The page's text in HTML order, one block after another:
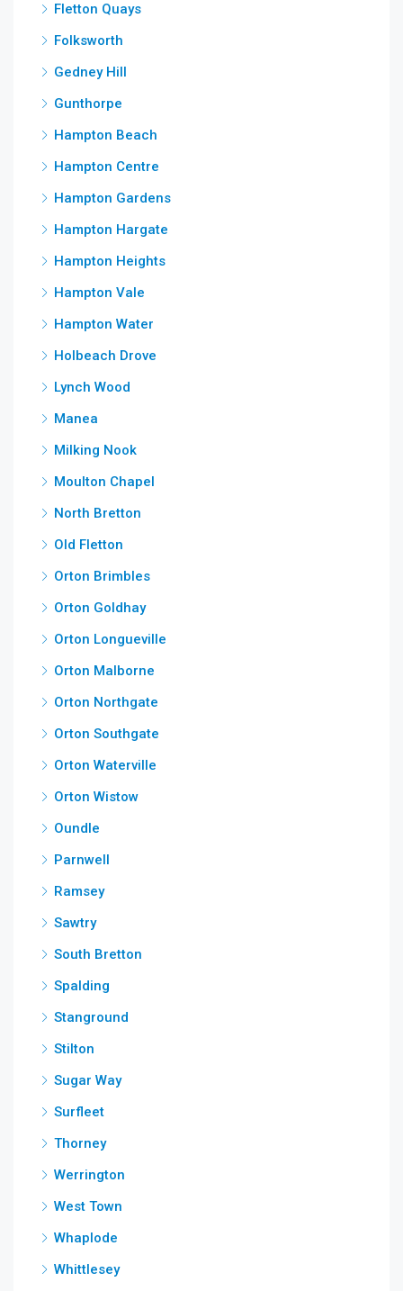
Fletton Quays
Folksworth
Gedney Hill
Gunthorpe
Hampton Beach
Hampton Centre
Hampton Gardens
Hampton Hargate
Hampton Heights
Hampton Vale
Hampton Water
Holbeach Drove
Lynch Wood
Manea
Milking Nook
Moulton Chapel
North Bretton
Old Fletton
Orton Brimbles
Orton Goldhay
Orton Longueville
Orton Malborne
Orton Northgate
Orton Southgate
Orton Waterville
Orton Wistow
Oundle
Parnwell
Ramsey
Sawtry
South Bretton
Spalding
Stanground
Stilton
Sugar Way
Surfleet
Thorney
Werrington
West Town
Whaplode
Whittlesey